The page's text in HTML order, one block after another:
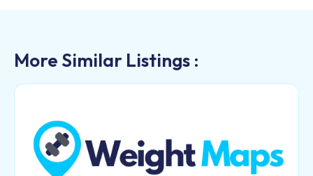
More Similar Listings :